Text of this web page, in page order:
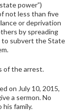
power”)
not less than five
or deprivation
by spreading
to subvert the State
of the arrest.
on July 10, 2015,
a sermon. No
family.